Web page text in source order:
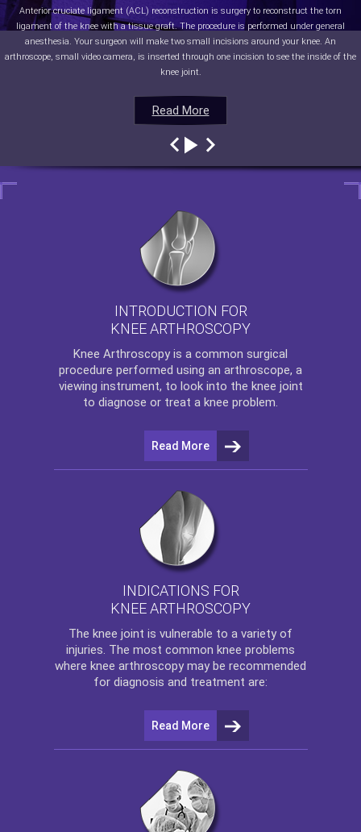
Read More
Anterior cruciate ligament (ACL) reconstruction is surgery to reconstruct the torn
ligament of the knee with a tissue graft. The procedure is performed under general
anesthesia. Your surgeon will make two small incisions around your knee. An
arthroscope, small video camera, is inserted through one incision to see the inside of the
knee joint.
Read More
Read More
Read More
INTRODUCTION FOR
KNEE ARTHROSCOPY
Knee Arthroscopy is a common surgical
procedure performed using an arthroscope, a
viewing instrument, to look into the knee joint
to diagnose or treat a knee problem.
Read More
INDICATIONS FOR
KNEE ARTHROSCOPY
The knee joint is vulnerable to a variety of
injuries. The most common knee problems
where knee arthroscopy may be recommended
for diagnosis and treatment are:
Read More